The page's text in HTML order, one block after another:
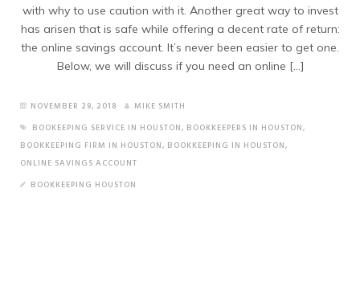
with why to use caution with it. Another great way to invest
has arisen that is safe while offering a decent rate of return:
the online savings account. It’s never been easier to get one.
Below, we will discuss if you need an online […]
NOVEMBER 29, 2018
MIKE SMITH
BOOKEEPING SERVICE IN HOUSTON, BOOKKEEPERS IN HOUSTON,
BOOKKEEPING FIRM IN HOUSTON, BOOKKEEPING IN HOUSTON,
ONLINE SAVINGS ACCOUNT
BOOKKEEPING HOUSTON